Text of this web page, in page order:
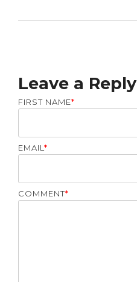
Leave a Reply
FIRST NAME*
EMAIL*
COMMENT*